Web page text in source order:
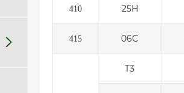

410 25H
415 06C
T3